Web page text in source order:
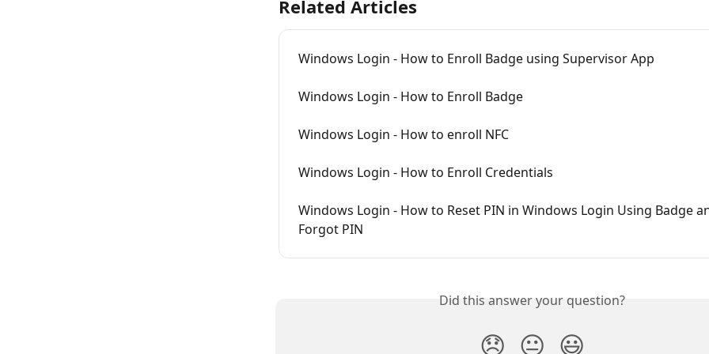
Related Articles
Windows Login - How to Enroll Badge using Supervisor App
Windows Login - How to Enroll Badge
Windows Login - How to enroll NFC
Windows Login - How to Enroll Credentials
Windows Login - How to Reset PIN in Windows Login Using Badge
Forgot PIN
Did this answer your question?
😞 😐 😃